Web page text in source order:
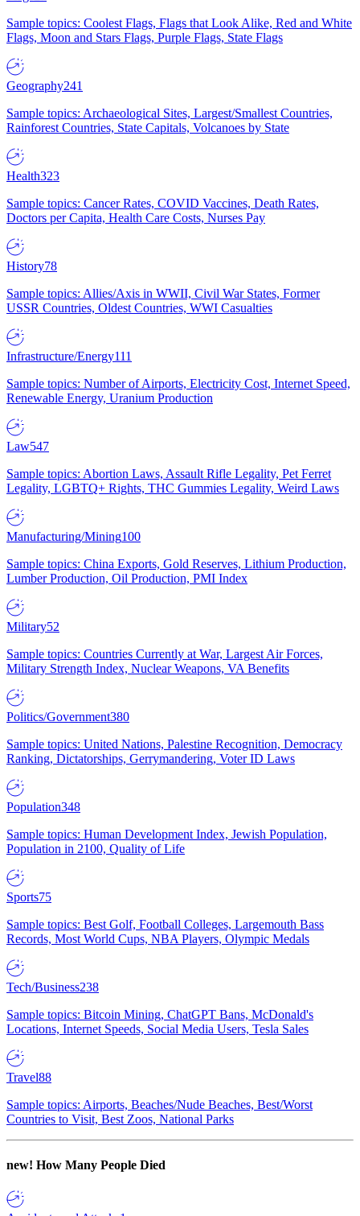
Sample topics: Coolest Flags, Flags that Look Alike, Red and White
Flags, Moon and Stars Flags, Purple Flags, State Flags
Geography241
Sample topics: Archaeological Sites, Largest/Smallest Countries,
Rainforest Countries, State Capitals, Volcanoes by State
Health323
Sample topics: Cancer Rates, COVID Vaccines, Death Rates,
Doctors per Capita, Health Care Costs, Nurses Pay
History78
Sample topics: Allies/Axis in WWII, Civil War States, Former
USSR Countries, Oldest Countries, WWI Casualties
Infrastructure/Energy111
Sample topics: Number of Airports, Electricity Cost, Internet Speed,
Renewable Energy, Uranium Production
Law547
Sample topics: Abortion Laws, Assault Rifle Legality, Pet Ferret
Legality, LGBTQ+ Rights, THC Gummies Legality, Weird Laws
Manufacturing/Mining100
Sample topics: China Exports, Gold Reserves, Lithium Production,
Lumber Production, Oil Production, PMI Index
Military52
Sample topics: Countries Currently at War, Largest Air Forces,
Military Strength Index, Nuclear Weapons, VA Benefits
Politics/Government380
Sample topics: United Nations, Palestine Recognition, Democracy
Ranking, Dictatorships, Gerrymandering, Voter ID Laws
Population348
Sample topics: Human Development Index, Jewish Population,
Population in 2100, Quality of Life
Sports75
Sample topics: Best Golf, Football Colleges, Largemouth Bass
Records, Most World Cups, NBA Players, Olympic Medals
Tech/Business238
Sample topics: Bitcoin Mining, ChatGPT Bans, McDonald's
Locations, Internet Speeds, Social Media Users, Tesla Sales
Travel88
Sample topics: Airports, Beaches/Nude Beaches, Best/Worst
Countries to Visit, Best Zoos, National Parks
new! How Many People Died